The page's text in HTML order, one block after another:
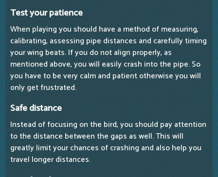
Test your patience
When playing you should have a method of measuring,
calibrating, assessing pipe distances and carefully timing
your wing beats. If you do not align properly, as
mentioned above, you will easily crash into the pipe. So
you have to be very calm and patient otherwise you will
only get frustrated.
Safe distance
Instead of focusing on the bird, you should pay attention
to the distance between the gaps as well. This will
greatly limit your chances of crashing and also help you
travel longer distances.